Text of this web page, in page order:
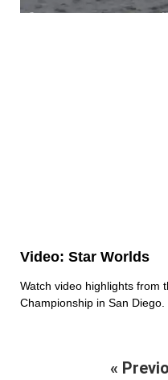
Video: Star Worlds
Watch video highlights from
Championship in San Diego.
«